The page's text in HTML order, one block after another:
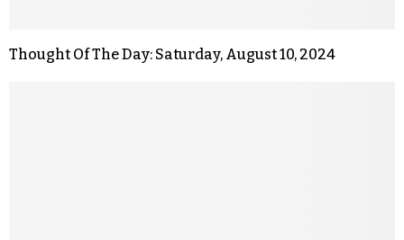
Thought Of The Day: Saturday, August 10, 2024